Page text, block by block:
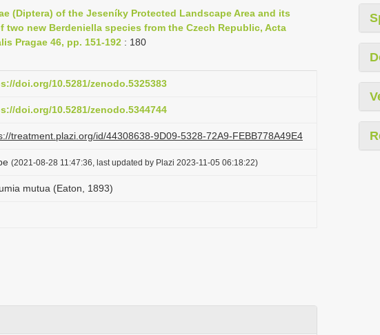
(Diptera) of the Jeseníky Protected Landscape Area and its
new Berdeniella species from the Czech Republic, Acta
Pragae 46, pp. 151-192 : 180
doi.org/10.5281/zenodo.5325383
doi.org/10.5281/zenodo.5344744
treatment.plazi.org/id/44308638-9D09-5328-72A9-FEBB778A49E4
(2021-08-28 11:47:36, last updated by Plazi 2023-11-05 06:18:22)
mutua (Eaton, 1893)